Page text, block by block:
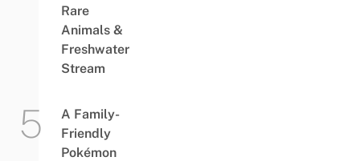
Rare
Animals &
Freshwater
Stream
A Family-
Friendly
Pokémon